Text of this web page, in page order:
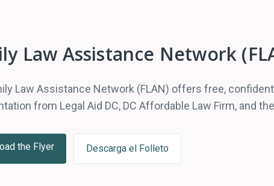
Law Assistance Network
Law Assistance Network (FLAN) offers free,
from Legal Aid DC, DC Affordable Law Firm, and
the Flyer Descarga el Folleto